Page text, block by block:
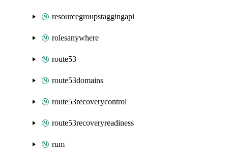
resourcegroupstaggingapi
rolesanywhere
route53
route53domains
route53recoverycontrol
route53recoveryreadiness
rum